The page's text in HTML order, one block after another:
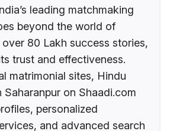
leading matchmaking
beyond the world of
80 Lakh success stories,
trust and effectiveness.
matrimonial sites, Hindu
Saharanpur on Shaadi.com
personalized
and advanced search